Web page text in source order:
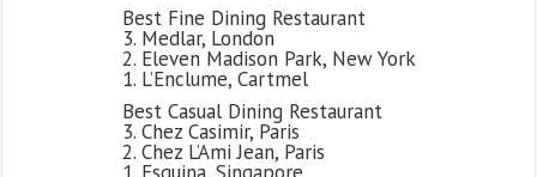
Best Fine Dining Restaurant
3. Medlar, London
2. Eleven Madison Park, New York
1. L’Enclume, Cartmel
Best Casual Dining Restaurant
3. Chez Casimir, Paris
2. Chez L’Ami Jean, Paris